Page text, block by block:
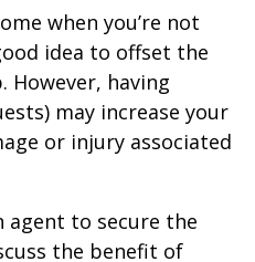
when you’re not
idea to offset the
However, having
may increase your
or injury associated
agent to secure the
the benefit of